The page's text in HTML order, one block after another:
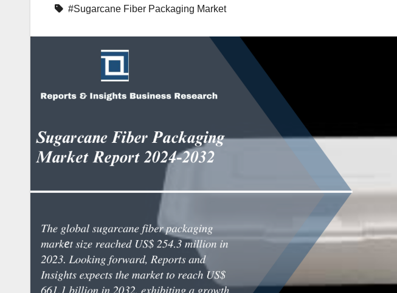
#Sugarcane Fiber Packaging Market